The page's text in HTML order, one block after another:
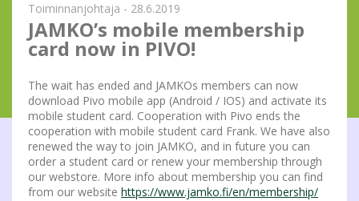
Toiminnanjohtaja - 28.6.2019
JAMKO’s mobile membership
card now in PIVO!
The wait has ended and JAMKOs members can now
download Pivo mobile app (Android / IOS) and activate its
mobile student card. Cooperation with Pivo ends the
cooperation with mobile student card Frank. We have also
renewed the way to join JAMKO, and in future you can
order a student card or renew your membership through
our webstore. More info about membership you can find
from our website https://www.jamko.fi/en/membership/